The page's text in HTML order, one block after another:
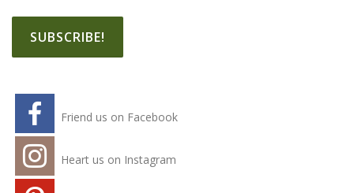
Friend us on Facebook
Heart us on Instagram